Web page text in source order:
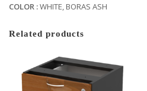
COLOR :WHITE, BORAS ASH
Related products